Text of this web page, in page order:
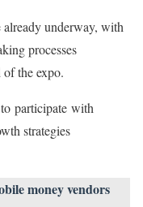
already underway, with
processes
the expo.
participate with
strategies
money vendors